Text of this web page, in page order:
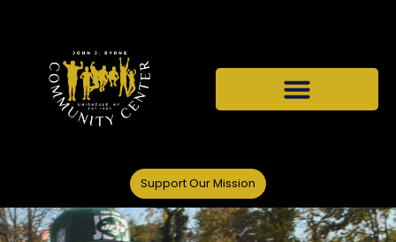
Support Our Mission